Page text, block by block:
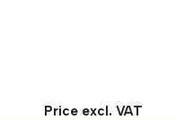
Price excl. VAT